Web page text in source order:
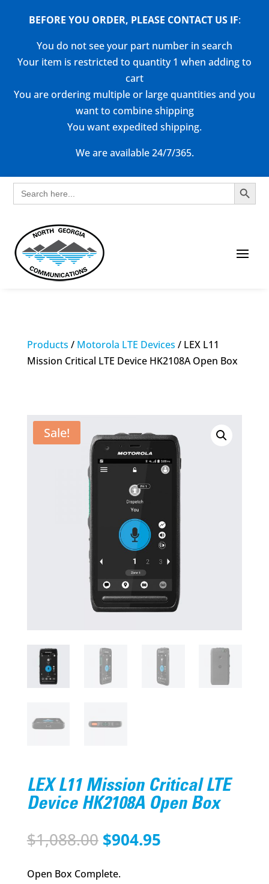
BEFORE YOU ORDER, PLEASE CONTACT US IF:
You do not see your part number in search
Your item is restricted to quantity 1 when adding to
cart
You are ordering multiple or large quantities and you
want to combine shipping
You want expedited shipping.
We are available 24/7/365.
Search
for:
Search Button
Products / Motorola LTE Devices / LEX L11
Mission Critical LTE Device HK2108A Open Box
Sale!
LEX L11 Mission Critical LTE
Device HK2108A Open Box
$1,088.00 Original
was:
$904.95Current
Open Box Complete.